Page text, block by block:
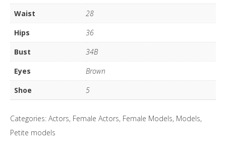
Waist
28
Hips
36
Bust
34B
Eyes
Brown
Shoe
5
Categories: Actors, Female Actors, Female Models, Models,
Petite models